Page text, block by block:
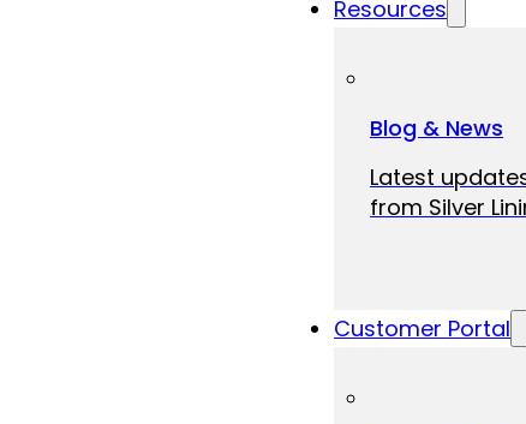
Resources
Blog & News
Latest
from Silver
Customer Portal